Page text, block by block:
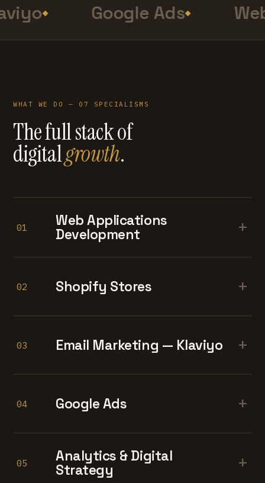
Google Ads
WHAT WE DO — 07 SPECIALISMS
The full stack of
digitalgrowth.
01
Web Applications
Development
+
02 Shopify Stores +
03 Email Marketing — Klaviyo +
04 Google Ads +
05
Analytics & Digital
Strategy
+